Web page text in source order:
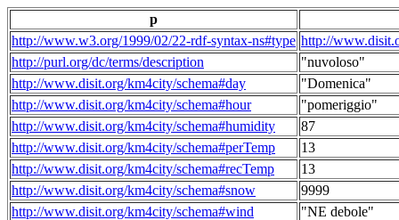
p
http://www.w3.org/1999/02/22-rdf-syntax-ns#type http://
http://purl.org/dc/terms/description
"nuvoloso"
http://www.disit.org/km4city/schema#day
"Domenica"
http://www.disit.org/km4city/schema#hour
"pomeriggio"
http://www.disit.org/km4city/schema#humidity
87
http://www.disit.org/km4city/schema#perTemp
13
http://www.disit.org/km4city/schema#recTemp
13
http://www.disit.org/km4city/schema#snow
9999
http://www.disit.org/km4city/schema#wind
"NE debole"